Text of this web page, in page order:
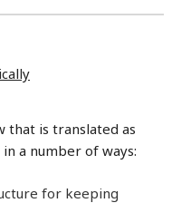
that is translated as
a number of ways:
for keeping